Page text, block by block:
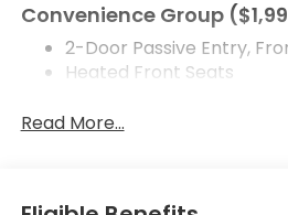
Convenience Group
2-Door Passive Entry,
Heated Front Seats
Emergency/assistance
Comfort
Read More...